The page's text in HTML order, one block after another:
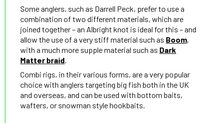
Some anglers, such as Darrell Peck, prefer to use a
combination of two different materials, which are
joined together – an Albright knot is ideal for this – and
allow the use of a very stiff material such as Boom,
with a much more supple material such as Dark
Matter braid
Combi rigs, in their various forms, are a very popular
choice with anglers targeting big fish both in the UK
and overseas, and can be used with bottom baits,
wafters, or snowman style hookbaits.